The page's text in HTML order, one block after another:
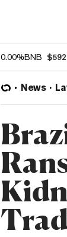
0.00%BNB
News